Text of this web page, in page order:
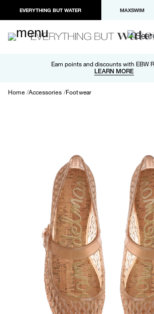
EVERYTHING BUT WATER MAXSWIM
Earn points and discounts with EBW
LEARN MORE
Free shipping and returns on orders
LEARN MORE
Paypal and Apple Pay now available in
Home Accessories Footwear